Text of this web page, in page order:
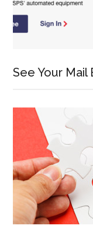
See Your